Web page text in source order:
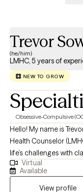
Trevor
(he/him)
LMHC, 5 years of
NEW TO GROW
Obsessive-Compulsive
Hello! My name is
Health Counselor
life’s challenges with
privilege of working
providing treatment
including depression,
Virtual
Available
View profile